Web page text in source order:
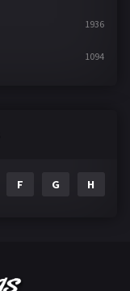
1936
1094
F G H